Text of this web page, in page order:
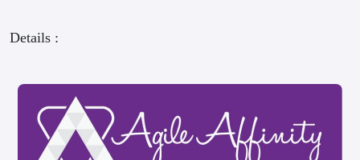
Details :